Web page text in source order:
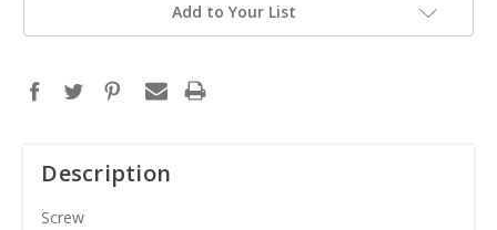
Add to Your List
Description
Screw